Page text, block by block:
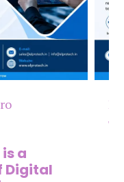
a
Digital